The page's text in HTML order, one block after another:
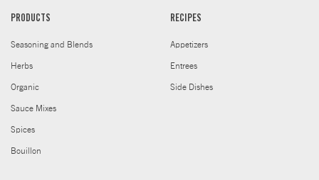
PRODUCTS
Seasoning and Blends
Herbs
Organic
Sauce Mixes
Spices
Bouillon
RECIPES
Appetizers
Entrees
Side Dishes